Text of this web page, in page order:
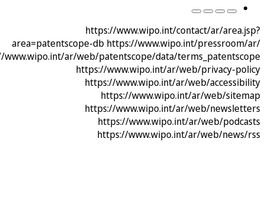
https://www.wipo.int/contact/ar/
area=patentscope-db https://www.wipo.int/
https://www.wipo.int/ar/web/patentscope/data/
https://www.wipo.int/ar/web/privacy-
https://www.wipo.int/ar/web/
https://www.wipo.int/ar/web/
https://www.wipo.int/ar/web/
https://www.wipo.int/ar/web/
https://www.wipo.int/ar/web/